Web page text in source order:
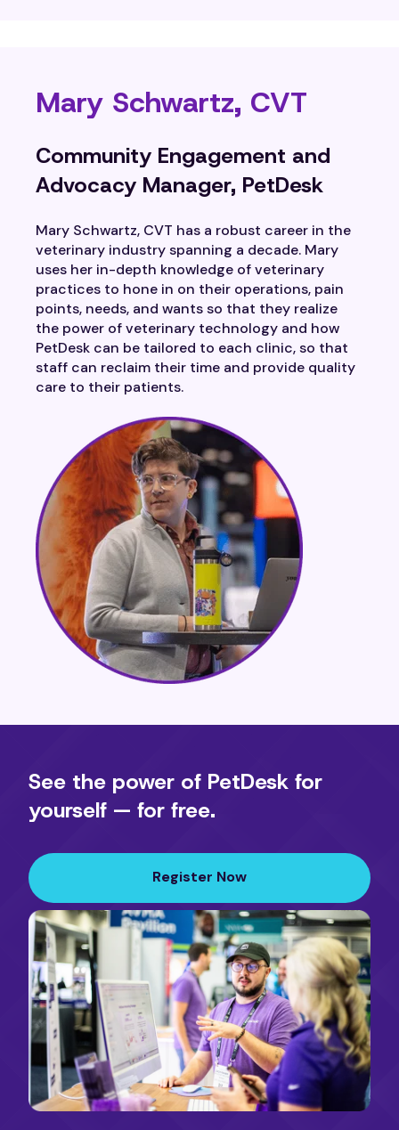
Mary Schwartz, CVT
Community Engagement and
Advocacy Manager, PetDesk
Mary Schwartz, CVT has a robust career in the
veterinary industry spanning a decade. Mary
uses her in-depth knowledge of veterinary
practices to hone in on their operations, pain
points, needs, and wants so that they realize
the power of veterinary technology and how
PetDesk can be tailored to each clinic, so that
staff can reclaim their time and provide quality
care to their patients.
See the power of PetDesk for
yourself — for free.
Register Now